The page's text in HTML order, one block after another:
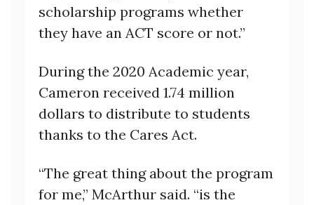
scholarship programs whether
they have an ACT score or not.”
During the 2020 Academic year,
Cameron received 1.74 million
dollars to distribute to students
thanks to the Cares Act.
“The great thing about the program
for me,” McArthur said. “is the